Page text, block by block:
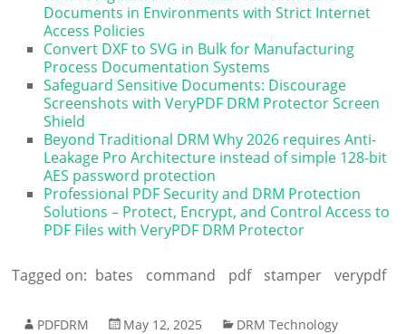
Documents in Environments with Strict Internet
Access Policies
Convert DXF to SVG in Bulk for Manufacturing
Process Documentation Systems
Safeguard Sensitive Documents: Discourage
Screenshots with VeryPDF DRM Protector Screen
Shield
Beyond Traditional DRM Why 2026 requires Anti-
Leakage Pro Architecture instead of simple 128-bit
AES password protection
Professional PDF Security and DRM Protection
Solutions – Protect, Encrypt, and Control Access to
PDF Files with VeryPDF DRM Protector
Tagged on: bates command pdf stamper verypdf
PDFDRM May 12, 2025 DRM Technology